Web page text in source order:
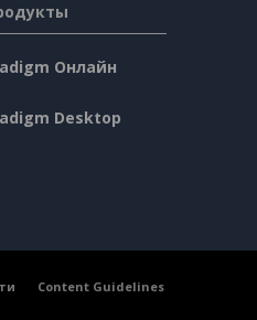
Онлайн
Desktop
Content Guidelines